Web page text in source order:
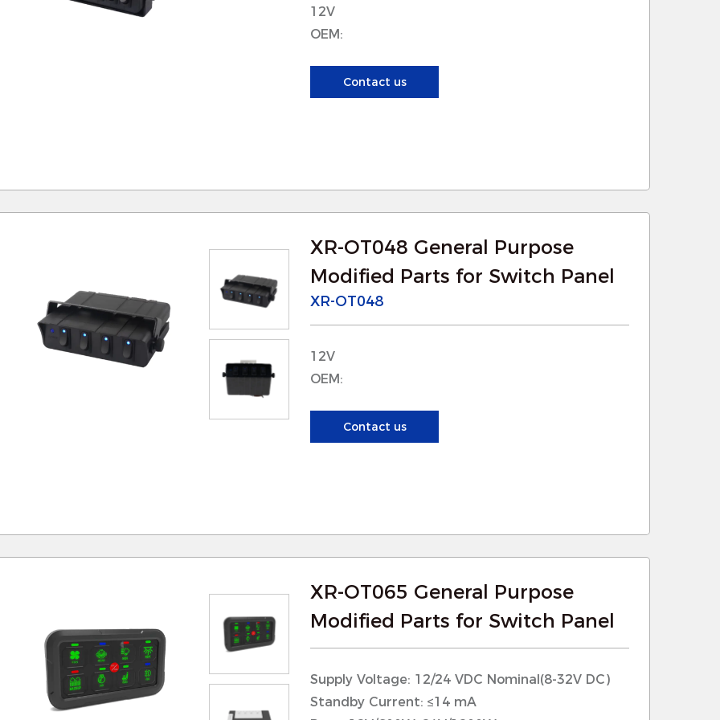
reducing the need for frequent replacements and ensuring long-term reliability.
between electrical circuits, ensuring reliable and safe operation. This is crucial in
- Enhanced Light Control: The modified parts for searchlights improve the control
and focus of the light beam, ensuring better illumination for specific areas. This is
particularly useful in outdoor environments, such as construction sites, security
operations, or marine applications.
- Weather Resistance: Searchlights are often exposed to harsh outdoor conditions,
and our parts are designed to withstand exposure to moisture, dust, and extreme
temperatures. This ensures that the searchlight functions reliably in all weather
12V
OEM:
Contact us
XR-OT048 General Purpose
Modified Parts for Switch Panel
XR-OT048
12V
OEM:
Contact us
XR-OT065 General Purpose
Modified Parts for Switch Panel
Supply Voltage: 12/24 VDC Nominal(8-32V DC)
Standby Current: ≤14 mA